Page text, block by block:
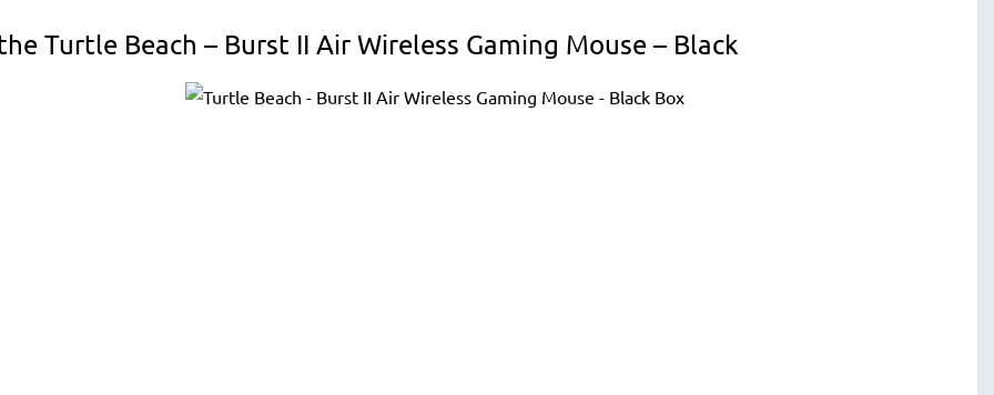
Turtle Beach – Burst II Air Wireless Gaming Mouse – Black